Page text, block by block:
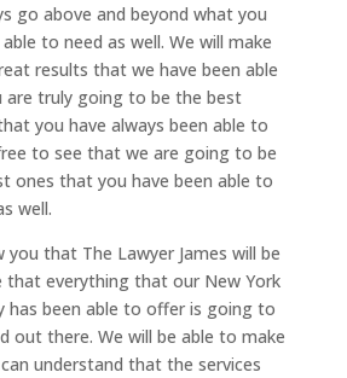
go above and beyond what you
to need as well. We will make
results that we have been able
are truly going to be the best
you have always been able to
to see that we are going to be
ones that you have been able to
well.
you that The Lawyer James will be
that everything that our New York
has been able to offer is going to
out there. We will be able to make
understand that the services